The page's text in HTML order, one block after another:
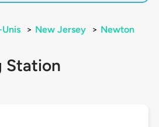
> New Jersey > Newton
Station